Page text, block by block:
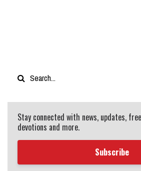
Stay connected with news, updates,
devotions and more.
Subscribe